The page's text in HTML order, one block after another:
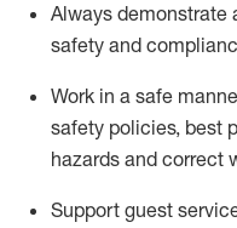
Always demonstrate
safety and
Work in a safe
safety policies, best
hazards and correct
Support guest